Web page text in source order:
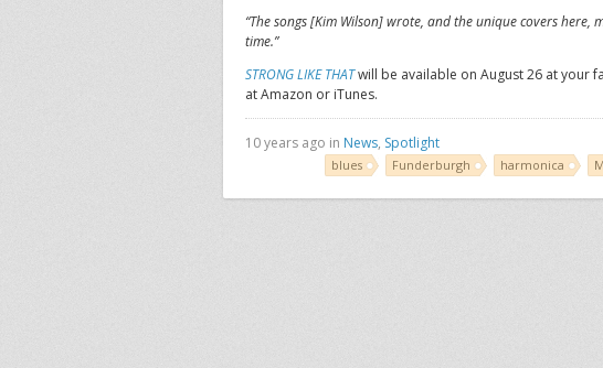
“The songs [Kim Wilson] wrote, and the unique covers
time.”
STRONG LIKE THATwill be available on August 26 at your
at Amazon or iTunes.
10 years ago in News, Spotlight
blues Funderburgh harmonica